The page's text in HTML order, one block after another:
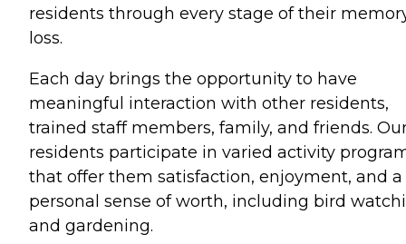
residents through every stage of their
loss.
Each day brings the opportunity to have
meaningful interaction with other residents,
trained staff members, family, and friends.
residents participate in varied activity
that offer them satisfaction, enjoyment, and a
personal sense of worth, including bird
and gardening.